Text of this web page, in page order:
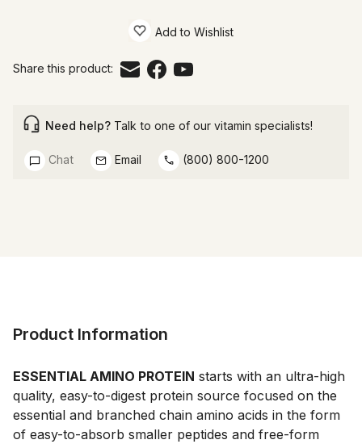
Add to Wishlist
Share this product:
Need help? Talk to one of our vitamin specialists!
Chat Email (800) 800-1200
Product Information
ESSENTIAL AMINO PROTEIN starts with an ultra-high
quality, easy-to-digest protein source focused on the
essential and branched chain amino acids in the form
of easy-to-absorb smaller peptides and free-form